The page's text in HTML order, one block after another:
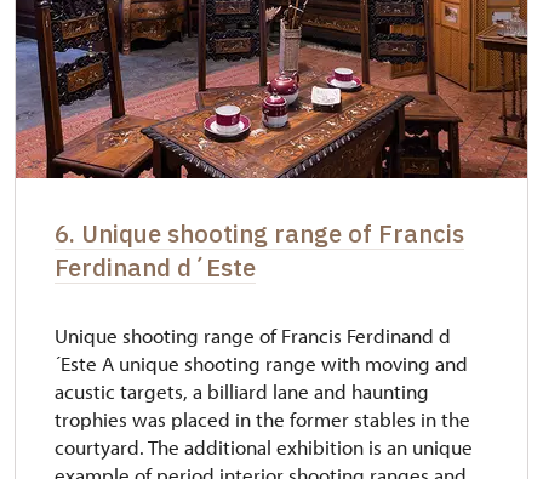
6. Unique shooting range of Francis
Ferdinand d´Este
Unique shooting range of Francis Ferdinand d
´Este A unique shooting range with moving and
acustic targets, a billiard lane and haunting
trophies was placed in the former stables in the
courtyard. The additional exhibition is an unique